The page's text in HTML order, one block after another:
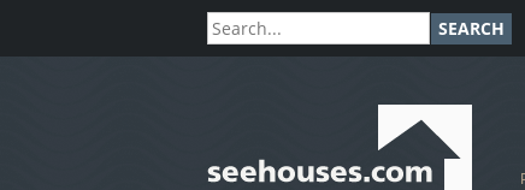
SEARCH
SeeHouses.com